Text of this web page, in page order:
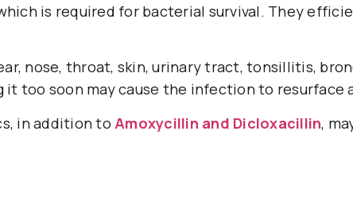
is required for bacterial survival. They
nose, throat, skin, urinary tract, tonsillitis,
too soon may cause the infection to resurface
in addition to Amoxycillin and Dicloxacillin,